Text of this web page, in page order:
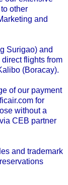
other
and
Surigao) and
flights from
(Boracay).
of our payment
for
without a
CEB partner
and trademark